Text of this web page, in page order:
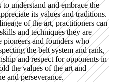
understand and embrace the
its values and traditions.
of the art, practitioners can
and techniques they are
pioneers and founders who
the belt system and rank,
and respect for opponents in
the values of the art and
and perseverance.